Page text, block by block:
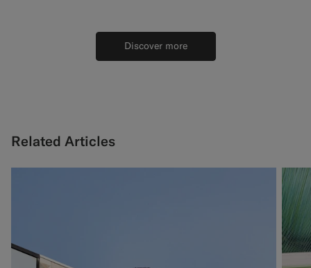
Discover more
Related Articles